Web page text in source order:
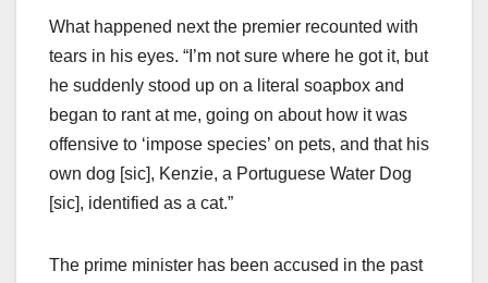
What happened next the premier recounted with
tears in his eyes. “I’m not sure where he got it, but
he suddenly stood up on a literal soapbox and
began to rant at me, going on about how it was
offensive to ‘impose species’ on pets, and that his
own dog [sic], Kenzie, a Portuguese Water Dog
[sic], identified as a cat.”
The prime minister has been accused in the past